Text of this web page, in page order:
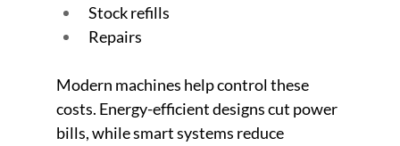
Stock refills
Repairs
Modern machines help control these
costs. Energy-efficient designs cut power
bills, while smart systems reduce